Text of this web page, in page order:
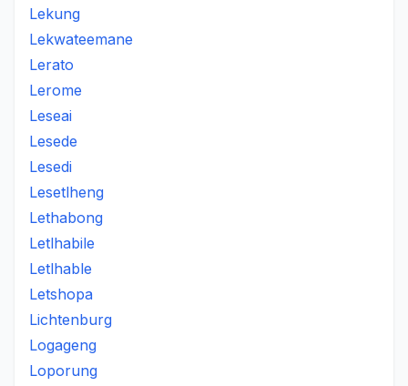
Lekung
Lekwateemane
Lerato
Lerome
Leseai
Lesede
Lesedi
Lesetlheng
Lethabong
Letlhabile
Letlhable
Letshopa
Lichtenburg
Logageng
Loporung